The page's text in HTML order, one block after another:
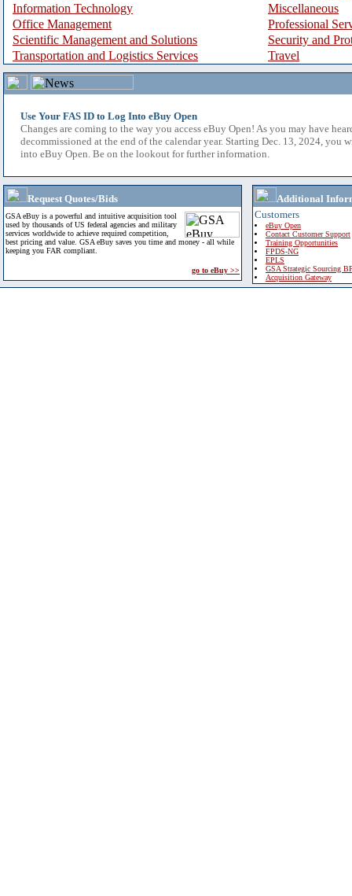
Information Technology
Miscellaneous
Office Management
Professional
Scientific Management and Solutions
Security and
Transportation and Logistics Services
Travel
Use Your FAS ID to Log Into eBuy Open
Changes are coming to the way you access eBuy Open! As you may have
decommissioned at the end of the calendar year. Starting Dec. 13, 2024, you
into eBuy Open. Be on the lookout for further information.
Request Quotes/Bids
GSA eBuy is a powerful and intuitive acquisition tool
used by thousands of US federal agencies and military
services worldwide to achieve required competition,
best pricing and value. GSA eBuy saves you time and money - all while
keeping you FAR compliant.
go to eBuy >>
Additional
Customers
eBuy Open
Contact Customer Support
Training Opportunities
FPDS-NG
EPLS
GSA Strategic Sourcing
Acquisition Gateway